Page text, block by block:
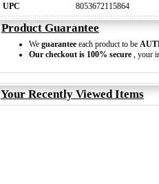
UPC 8053672115864
Product Guarantee
We guarantee each product to be
Our checkout is 100% secure , your
Your Recently Viewed Items